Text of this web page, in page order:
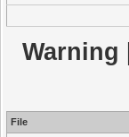
Warning
File